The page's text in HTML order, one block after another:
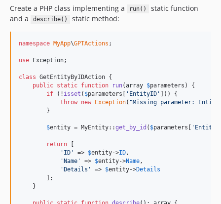
Create a PHP class implementing a run()
static function
and a
describe() static method:
namespace MyApp\GPTActions ;
use Exception;
class GetEntityByIDAction {
public static function run(array $parameters ) {
if (! isset ( $parameters ' EntityID '
])) {
throw new Exception( "Missing parameter:
        }
$entity = MyEntity::get_by_id ( $parameters '
return
' ID ' => $entity->ID,
' Name ' => $entity->Name,
' Details ' => $entity->Details
        ];
    }